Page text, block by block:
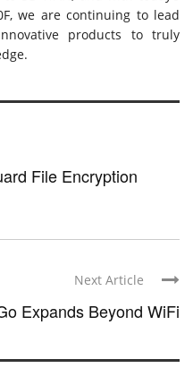
we are continuing to lead
products to truly
File Encryption
Next Article
Expands Beyond WiFi